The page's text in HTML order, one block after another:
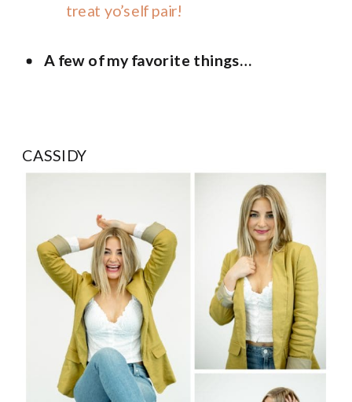
treat yo’self pair!
A few of my favorite things…
CASSIDY